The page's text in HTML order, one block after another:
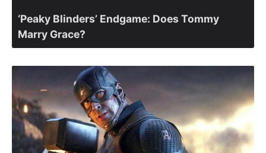
‘Peaky Blinders’ Endgame: Does Tommy
Marry Grace?